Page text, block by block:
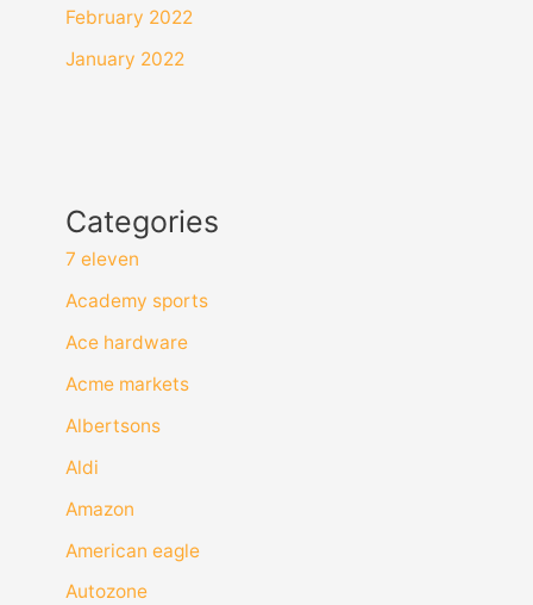
February 2022
January 2022
Categories
7 eleven
Academy sports
Ace hardware
Acme markets
Albertsons
Aldi
Amazon
American eagle
Autozone